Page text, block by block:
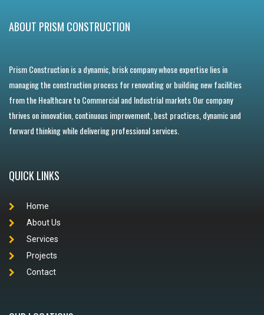
ABOUT PRISM CONSTRUCTION
Prism Construction is a dynamic, brisk company whose expertise lies in
managing the construction process for renovating or building new facilities
from the Healthcare to Commercial and Industrial markets Our company
thrives on innovation, continuous improvement, best practices, dynamic and
forward thinking while delivering professional services.
QUICK LINKS
Home
About Us
Services
Projects
Contact